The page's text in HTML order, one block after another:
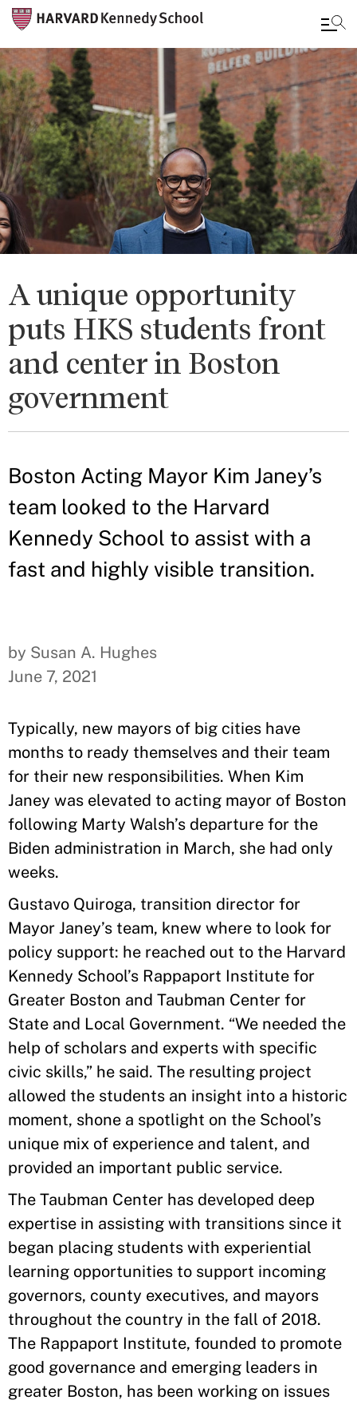
Skip
to
main
content
A unique opportunity
puts HKS students front
and center in Boston
government
Boston Acting Mayor Kim Janey’s
team looked to the Harvard
Kennedy School to assist with a
fast and highly visible transition.
by Susan A. Hughes
June 7, 2021
Typically, new mayors of big cities have
months to ready themselves and their team
for their new responsibilities. When Kim
Janey was elevated to acting mayor of Boston
following Marty Walsh’s departure for the
Biden administration in March, she had only
weeks.
Gustavo Quiroga, transition director for
Mayor Janey’s team, knew where to look for
policy support: he reached out to the Harvard
Kennedy School’s Rappaport Institute for
Greater Boston and Taubman Center for
State and Local Government. “We needed the
help of scholars and experts with specific
civic skills,” he said. The resulting project
allowed the students an insight into a historic
moment, shone a spotlight on the School’s
unique mix of experience and talent, and
provided an important public service.
The Taubman Center has developed deep
expertise in assisting with transitions since it
began placing students with experiential
learning opportunities to support incoming
governors, county executives, and mayors
throughout the country in the fall of 2018.
The Rappaport Institute, founded to promote
good governance and emerging leaders in
greater Boston, has been working on issues